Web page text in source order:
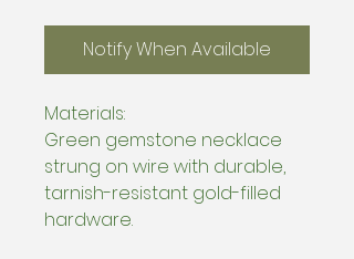
Notify When Available
Materials:
Green gemstone necklace
strung on wire with durable,
tarnish-resistant gold-filled
hardware.